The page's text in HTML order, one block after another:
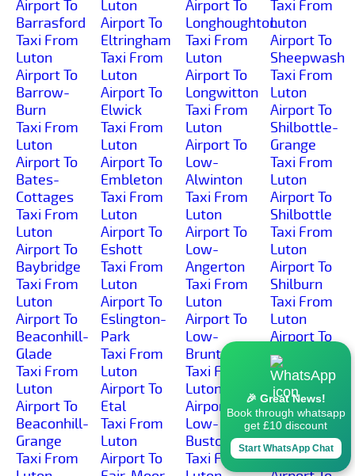
Airport To
Barrasford
Taxi From
Luton
Airport To
Barrow-
Burn
Taxi From
Luton
Airport To
Bates-
Cottages
Taxi From
Luton
Airport To
Baybridge
Taxi From
Luton
Airport To
Beaconhill-
Glade
Taxi From
Luton
Airport To
Beaconhill-
Grange
Taxi From
Luton
Airport To
Eltringham
Taxi From
Luton
Airport To
Elwick
Taxi From
Luton
Airport To
Embleton
Taxi From
Luton
Airport To
Eshott
Taxi From
Luton
Airport To
Eslington-
Park
Taxi From
Luton
Airport To
Etal
Taxi From
Luton
Airport To
Airport To
Longhoughton
Taxi From
Luton
Airport To
Longwitton
Taxi From
Luton
Airport To
Low-
Alwinton
Taxi From
Luton
Airport To
Low-
Angerton
Taxi From
Luton
Airport To
Low-
Brunton
Taxi From
Luton
Airport To
Low-
Buston
Taxi From
Taxi From
Luton
Airport To
Sheepwash
Taxi From
Luton
Airport To
Shilbottle-
Grange
Taxi From
Luton
Airport To
Shilbottle
Taxi From
Luton
Airport To
Shilburn
Taxi From
Luton
Airport To
Shillmoor
Taxi From
Luton
Airport To
Shilvington
Taxi From
Luton
🎉 Great News!
Book through whatsapp
get £10 discount
Start WhatsApp Chat